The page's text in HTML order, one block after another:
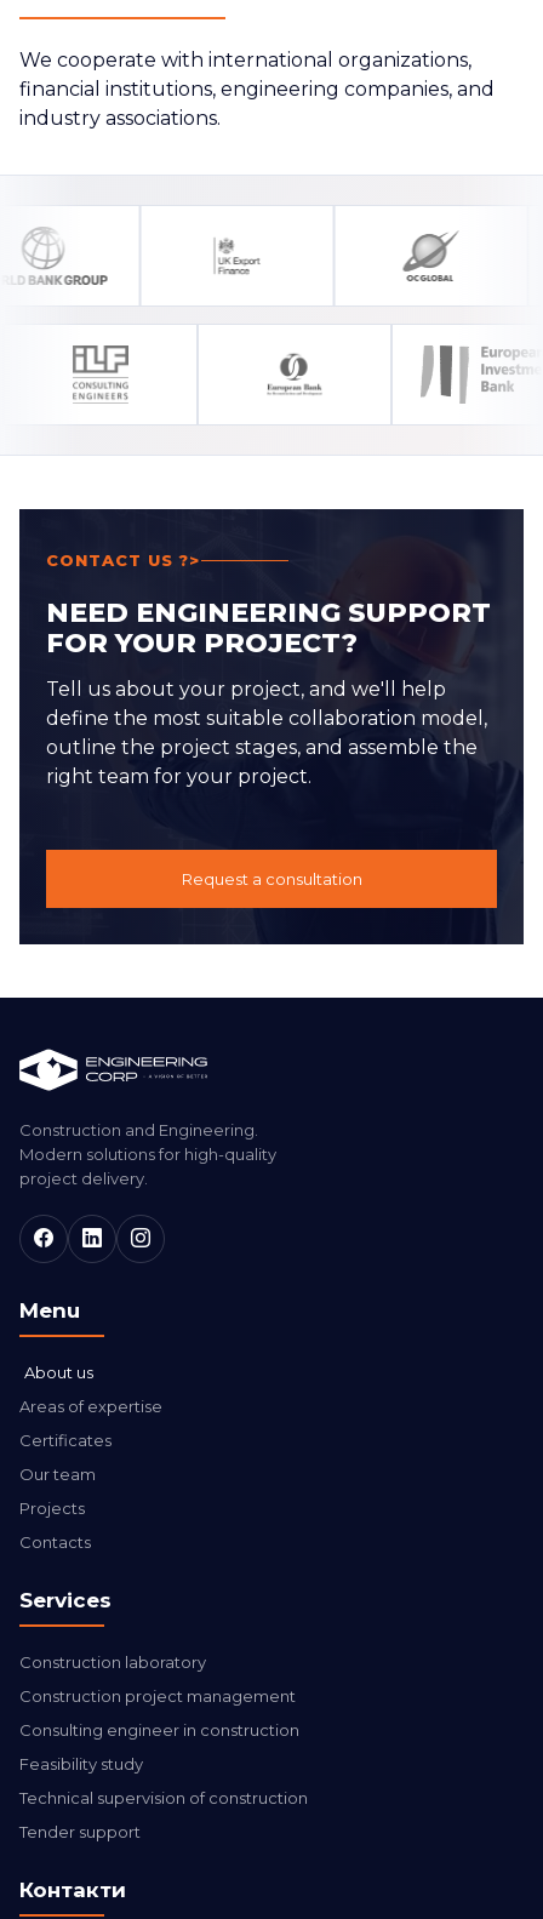
We cooperate with international organizations,
financial institutions, engineering companies, and
industry associations.
CONTACT US ?>
NEED ENGINEERING SUPPORT
FOR YOUR PROJECT?
Tell us about your project, and we'll help
define the most suitable collaboration model,
outline the project stages, and assemble the
right team for your project.
Request a consultation
Construction and Engineering.
Modern solutions for high-quality
project delivery.
Menu
About us
Areas of expertise
Certificates
Our team
Projects
Contacts
Services
Construction laboratory
Construction project management
Consulting engineer in construction
Feasibility study
Technical supervision of construction
Tender support
Контакти